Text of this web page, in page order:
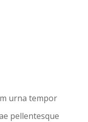
urna tempor
pellentesque